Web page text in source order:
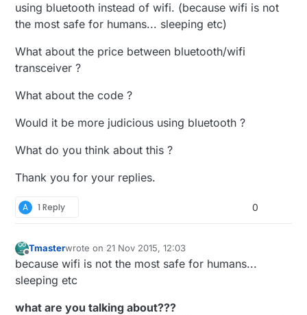
using bluetooth instead of wifi. (because wifi is not
the most safe for humans... sleeping etc)
What about the price between bluetooth/wifi
transceiver ?
What about the code ?
Would it be more judicious using bluetooth ?
What do you think about this ?
Thank you for your replies.
A 1 Reply 0
Tmasterwrote on 21 Nov 2015, 12:03
last edited by Tmaster
because wifi is not the most safe for humans...
sleeping etc
what are you talking about???